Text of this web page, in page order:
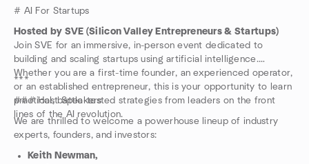
# AI For Startups
Hosted by SVE (Silicon Valley Entrepreneurs & Startups)
Join SVE for an immersive, in-person event dedicated to
building and scaling startups using artificial intelligence.
Whether you are a first-time founder, an experienced operator,
or an established entrepreneur, this is your opportunity to learn
practical, battle-tested strategies from leaders on the front
lines of the AI revolution.
***
### Host Speakers
We are thrilled to welcome a powerhouse lineup of industry
experts, founders, and investors:
Keith Newman,